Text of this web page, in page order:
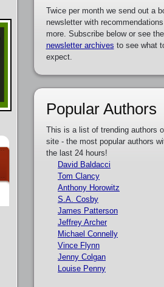
Twice per month we send out a
newsletter with
more. Subscribe below or see the
newsletter archives to see what
expect.
Popular Authors
This is a list of trending authors
site - the most popular authors
the last 24 hours!
David Baldacci
Tom Clancy
Anthony Horowitz
S.A. Cosby
James Patterson
Jeffrey Archer
Michael Connelly
Vince Flynn
Jenny Colgan
Louise Penny